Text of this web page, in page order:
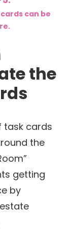
can be
the
task cards
the
getting
by